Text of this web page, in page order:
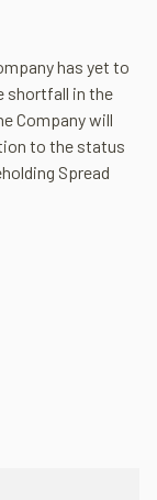
has yet to
shortfall in the
Company will
to the status
Spread